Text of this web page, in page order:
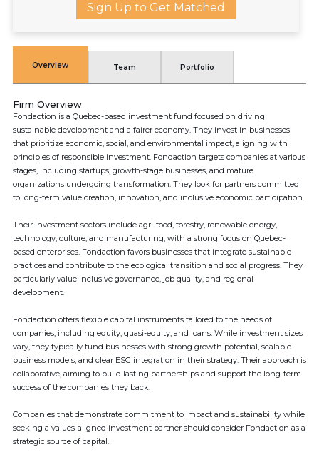
Sign Up to Get Matched
Overview Team Portfolio
Firm Overview
Fondaction is a Quebec-based investment fund focused on driving
sustainable development and a fairer economy. They invest in businesses
that prioritize economic, social, and environmental impact, aligning with
principles of responsible investment. Fondaction targets companies at various
stages, including startups, growth-stage businesses, and mature
organizations undergoing transformation. They look for partners committed
to long-term value creation, innovation, and inclusive economic participation.
Their investment sectors include agri-food, forestry, renewable energy,
technology, culture, and manufacturing, with a strong focus on Quebec-
based enterprises. Fondaction favors businesses that integrate sustainable
practices and contribute to the ecological transition and social progress. They
particularly value inclusive governance, job quality, and regional
development.
Fondaction offers flexible capital instruments tailored to the needs of
companies, including equity, quasi-equity, and loans. While investment sizes
vary, they typically fund businesses with strong growth potential, scalable
business models, and clear ESG integration in their strategy. Their approach is
collaborative, aiming to build lasting partnerships and support the long-term
success of the companies they back.
Companies that demonstrate commitment to impact and sustainability while
seeking a values-aligned investment partner should consider Fondaction as a
strategic source of capital.